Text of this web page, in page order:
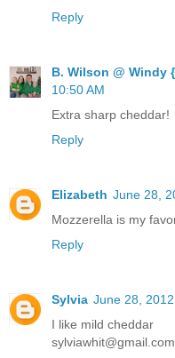
Reply
B. Wilson @ Windy
10:50 AM
Extra sharp cheddar!
Reply
Elizabeth June 28,
Mozzerella is my
Reply
Sylvia June 28,
I like mild cheddar
sylviawhit@gmail.com